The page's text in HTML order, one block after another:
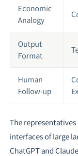
Economic
Analogy
Output
Format
Human
Follow-up
The
interfaces of large
ChatGPT and